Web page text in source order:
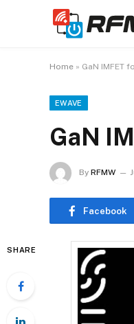
Home » GaN IMFET
EWAVE
GaN
By RFMW
Facebook
SHARE